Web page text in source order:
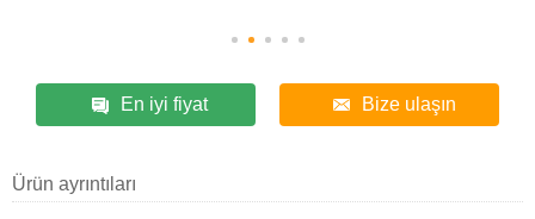
En iyi fiyat Bize ulaşın
Ürün ayrıntıları